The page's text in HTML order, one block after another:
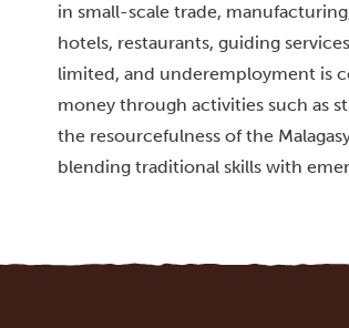
in small-scale trade,
hotels, restaurants, guiding
limited, and underemployment is
money through activities such as
the resourcefulness of the
blending traditional skills with